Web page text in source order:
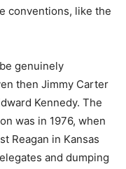
conventions, like the
genuinely
then Jimmy Carter
Kennedy. The
was in 1976, when
Reagan in Kansas
and dumping